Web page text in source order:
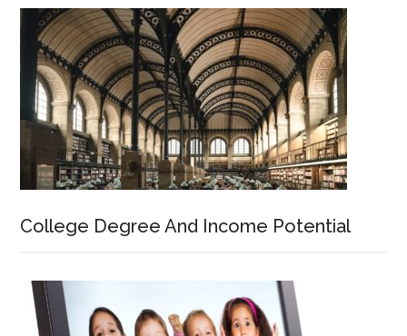
College Degree And Income Potential